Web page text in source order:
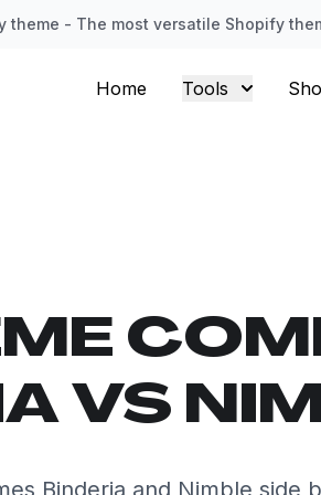
theme - The most versatile Shopify
Home Tools
VS
Binderia and Nimble side